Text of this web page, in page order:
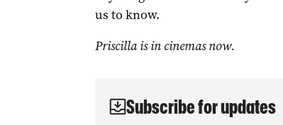
us to know.
Priscilla is in cinemas now.
Subscribe for updates